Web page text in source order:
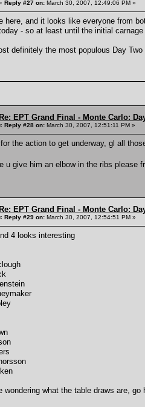
Reply #27 on: March 30, 2007, 12:49:06 PM »
here, and it looks like everyone from
- so at least until the initial
definitely the most populous Day
Re: EPT Grand Final - Monte Carlo:
Reply #28 on: March 30, 2007, 12:51:11 PM »
the action to get underway, gl all
u give him an elbow in the ribs please
Re: EPT Grand Final - Monte Carlo:
Reply #29 on: March 30, 2007, 12:54:51 PM »
4 looks interesting
wondering what the table draws are, go